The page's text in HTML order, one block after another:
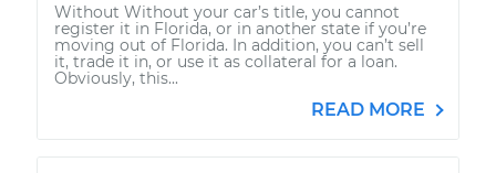
Without Without your car’s title, you cannot
register it in Florida, or in another state if you’re
moving out of Florida. In addition, you can’t sell
it, trade it in, or use it as collateral for a loan.
Obviously, this...
READ MORE